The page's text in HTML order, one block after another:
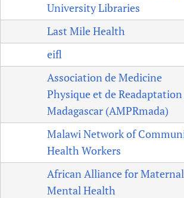
University Libraries
Last Mile Health
eifl
Association de Medicine
Physique et de Readaptation
Madagascar (AMPRmada)
Malawi Network of
Health Workers
African Alliance for Maternal
Mental Health